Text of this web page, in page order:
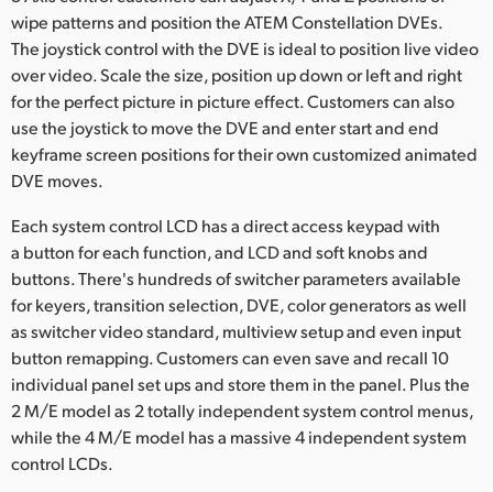
wipe patterns and position the ATEM Constellation DVEs.
The joystick control with the DVE is ideal to position live video
over video. Scale the size, position up down or left and right
for the perfect picture in picture effect. Customers can also
use the joystick to move the DVE and enter start and end
keyframe screen positions for their own customized animated
DVE moves.
Each system control LCD has a direct access keypad with
a button for each function, and LCD and soft knobs and
buttons. There's hundreds of switcher parameters available
for keyers, transition selection, DVE, color generators as well
as switcher video standard, multiview setup and even input
button remapping. Customers can even save and recall 10
individual panel set ups and store them in the panel. Plus the
2 M/E model as 2 totally independent system control menus,
while the 4 M/E model has a massive 4 independent system
control LCDs.